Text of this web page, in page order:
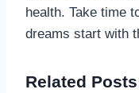
health. Take time
dreams start with
Related